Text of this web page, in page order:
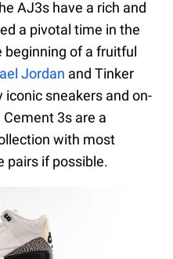
AJ3s have a rich and
a pivotal time in the
beginning of a fruitful
Jordan and Tinker
sneakers and on-
3s are a
with most
pairs if possible.